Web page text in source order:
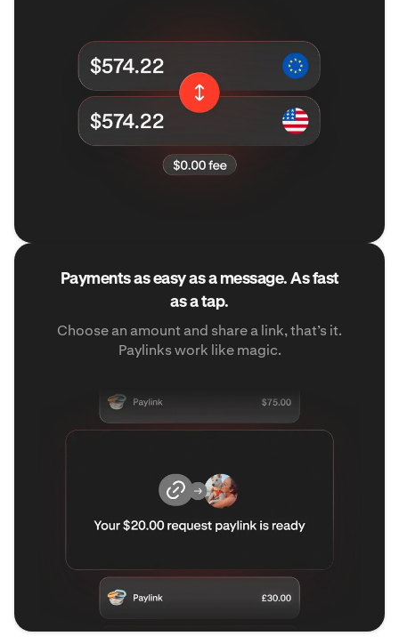
Payments as easy as a message. As fast
as a tap.
Choose an amount and share a link, that’s it.
Paylinks work like magic.